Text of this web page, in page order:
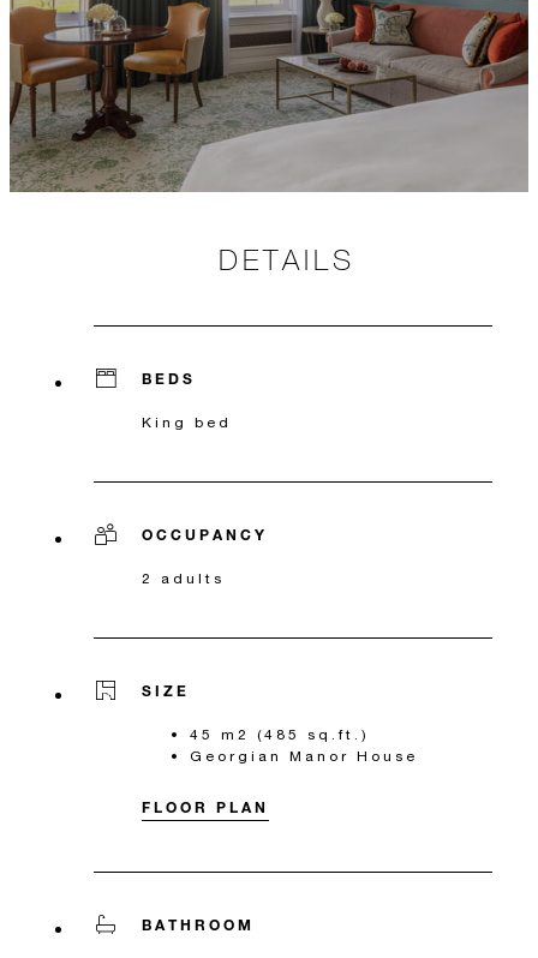
DETAILS
BEDS
King bed
OCCUPANCY
2 adults
SIZE
45 m2 (485 sq.ft.)
Georgian Manor House
FLOOR PLAN
BATHROOM